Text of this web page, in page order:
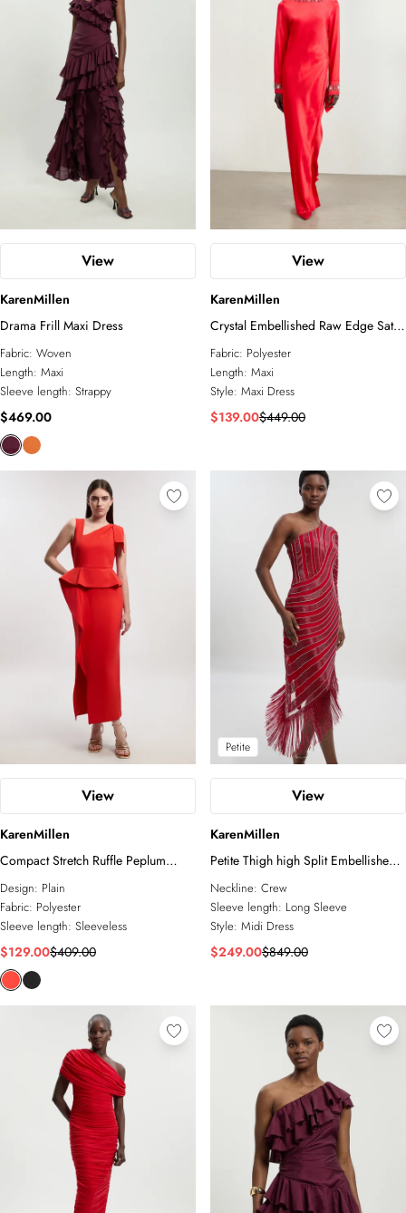
View
KarenMillen
Drama Frill Maxi Dress
Fabric: Woven
Length: Maxi
Sleeve length: Strappy
$469.00
View
KarenMillen
Crystal Embellished Raw Edge Satin
Wrap Maxi Dress
Fabric: Polyester
Length: Maxi
Style: Maxi Dress
$139.00$449.00
View
KarenMillen
Compact Stretch Ruffle Peplum
Belted Pencil Midi Dress
Design: Plain
Fabric: Polyester
Sleeve length: Sleeveless
$129.00$409.00
Petite
View
KarenMillen
Petite Thigh high Split Embellished
Woven Fringed Midi Dress
Neckline: Crew
Sleeve length: Long Sleeve
Style: Midi Dress
$249.00$849.00